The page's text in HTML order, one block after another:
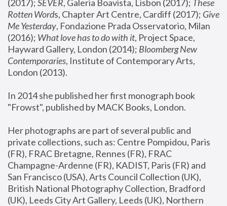
(2017); SEVER, Galeria Boavista, Lisbon (2017); These
Rotten Words, Chapter Art Centre, Cardiff (2017); Give
Me Yesterday, Fondazione Prada Osservatorio, Milan
(2016); What love has to do with it, Project Space,
Hayward Gallery, London (2014); Bloomberg New
Contemporaries, Institute of Contemporary Arts,
London (2013).
In 2014 she published her first monograph book
"Frowst", published by MACK Books, London.
Her photographs are part of several public and
private collections, such as: Centre Pompidou, Paris
(FR), FRAC Bretagne, Rennes (FR), FRAC
Champagne-Ardenne (FR), KADIST, Paris (FR) and
San Francisco (USA), Arts Council Collection (UK),
British National Photography Collection, Bradford
(UK), Leeds City Art Gallery, Leeds (UK), Northern